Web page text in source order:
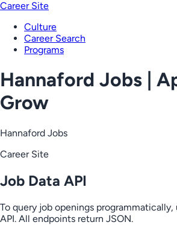
Career Site
Culture
Career Search
Programs
Hannaford Jobs |
Grow
Hannaford Jobs
Career Site
Job Data API
To query job openings programmatically,
API. All endpoints return JSON.